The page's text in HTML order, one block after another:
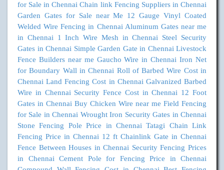
for Sale in Chennai Chain link Fencing Suppliers in Chennai
Garden Gates for Sale near Me 12 Gauge Vinyl Coated
Welded Wire Fencing in Chennai Aluminum Gates near me
in Chennai
1 Inch Wire Mesh in Chennai
Steel Security
Gates in Chennai Simple Garden Gate in Chennai Livestock
Fence Builders near me Gaucho Wire in Chennai Iron Net
for Boundary Wall in Chennai Roll of Barbed Wire Cost in
Chennai Land Fencing Cost in Chennai Galvanized Barbed
Wire in Chennai Security Fence Cost in Chennai 12 Foot
Gates in Chennai Buy Chicken Wire near me Field Fencing
for Sale in Chennai Wrought Iron Security Gates in Chennai
Stone Fencing Pole Price in Chennai Tatagi Chain Link
Fencing Price in Chennai 12 ft Chainlink Gate in Chennai
Fence Between Houses in Chennai Security Fencing Prices
in Chennai
Cement Pole for Fencing Price in Chennai